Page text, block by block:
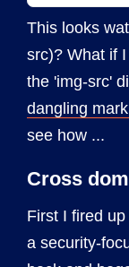
This looks
src)? What if
the 'img-src'
dangling
see how ...
Cross
First I fired up
a security-